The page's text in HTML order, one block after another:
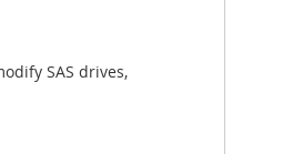
SAS drives,